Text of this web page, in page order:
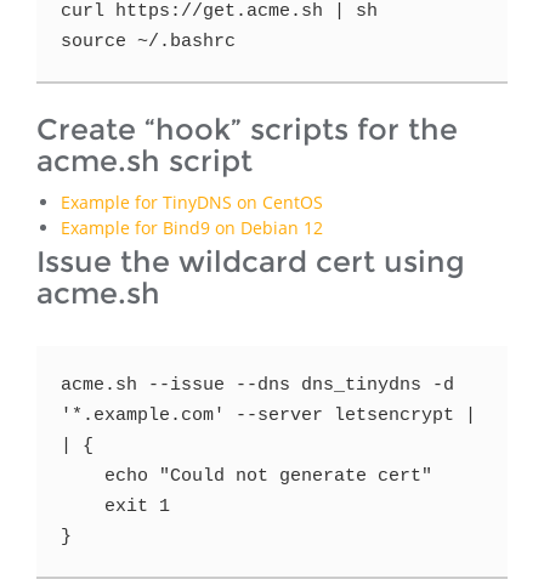
curl https://get.acme.sh | sh
source ~/.bashrc
Create “hook” scripts for the
acme.sh script
Example for TinyDNS on CentOS
Example for Bind9 on Debian 12
Issue the wildcard cert using
acme.sh
acme.sh --issue --dns dns_tinydns -d
'*.example.com' --server letsencrypt |
| {
}